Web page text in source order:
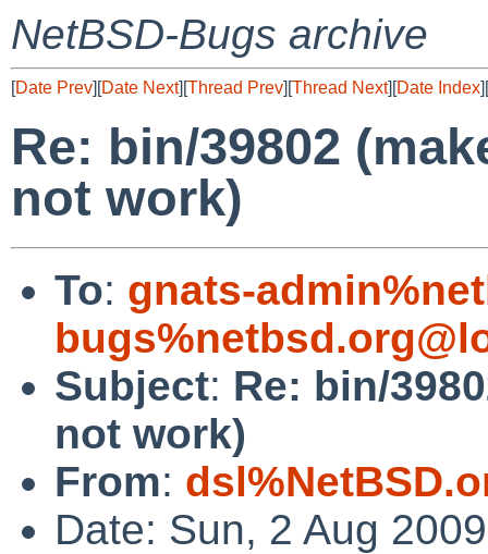
NetBSD-Bugs archive
[Date Prev][Date Next][Thread Prev][Thread Next][Date Index][
Re: bin/39802
not work)
To: gnats-
Subject: Re: bin/
not work)
From:
Date: Sun, 2 Aug